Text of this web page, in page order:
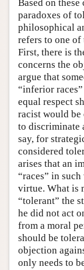
Based on
paradoxes of
philosophical
refers to one of
First, there is
concerns the
argue that
“inferior
equal respect
racist would be
to discriminate
say, for
considered
arises that an
“races” in
virtue. What is
“tolerant” the
he did not act
from a moral
should be
objection
only needs to